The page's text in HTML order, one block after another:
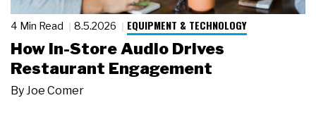
4 Min Read 8.5.2026 EQUIPMENT & TECHNOLOGY
How In-Store Audio Drives
Restaurant Engagement
By Joe Comer